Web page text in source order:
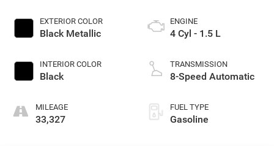
EXTERIOR COLOR
Black Metallic
INTERIOR COLOR
Black
MILEAGE
33,327
ENGINE
4 Cyl - 1.5 L
TRANSMISSION
8-Speed Automatic
FUEL TYPE
Gasoline